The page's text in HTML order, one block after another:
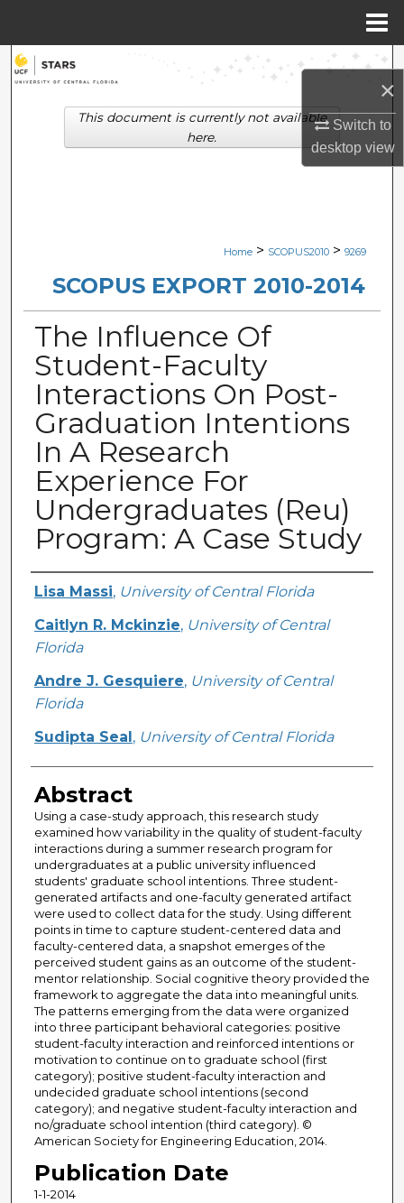
×
Switch to
desktopview
Search
Browse Collections
Digital Commons Network™
Home > SCOPUS2010 > 9269
SCOPUS EXPORT 2010-2014
The Influence Of
Student-Faculty
Interactions On Post-
Graduation Intentions
In A Research
Experience For
Undergraduates (Reu)
Program: A Case Study
Creator
Lisa Massi, University of Central Florida
Caitlyn R. Mckinzie, University of Central
Florida
Andre J. Gesquiere, University of Central
Florida
Sudipta Seal , University of Central Florida
Abstract
Using a case-study approach, this research study
examined how variability in the quality of student-faculty
interactions during a summer research program for
undergraduates at a public university influenced
students' graduate school intentions. Three student-
generated artifacts and one-faculty generated artifact
were used to collect data for the study. Using different
points in time to capture student-centered data and
faculty-centered data, a snapshot emerges of the
perceived student gains as an outcome of the student-
mentor relationship. Social cognitive theory provided the
framework to aggregate the data into meaningful units.
The patterns emerging from the data were organized
into three participant behavioral categories: positive
student-faculty interaction and reinforced intentions or
motivation to continue on to graduate school (first
category); positive student-faculty interaction and
undecided graduate school intentions (second
category); and negative student-faculty interaction and
no/graduate school intention (third category). ©
American Society for Engineering Education, 2014.
Publication Date
1-1-2014
This document is currently not available
here.